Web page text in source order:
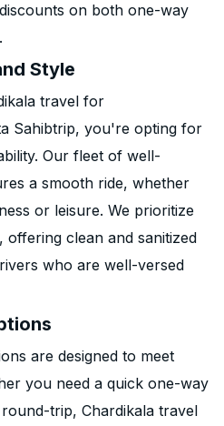
on both one-way
Style
travel for
Sahibtrip, you're opting for
Our fleet of well-
a smooth ride, whether
or leisure. We prioritize
clean and sanitized
who are well-versed
are designed to meet
you need a quick one-way
trip, Chardikala travel